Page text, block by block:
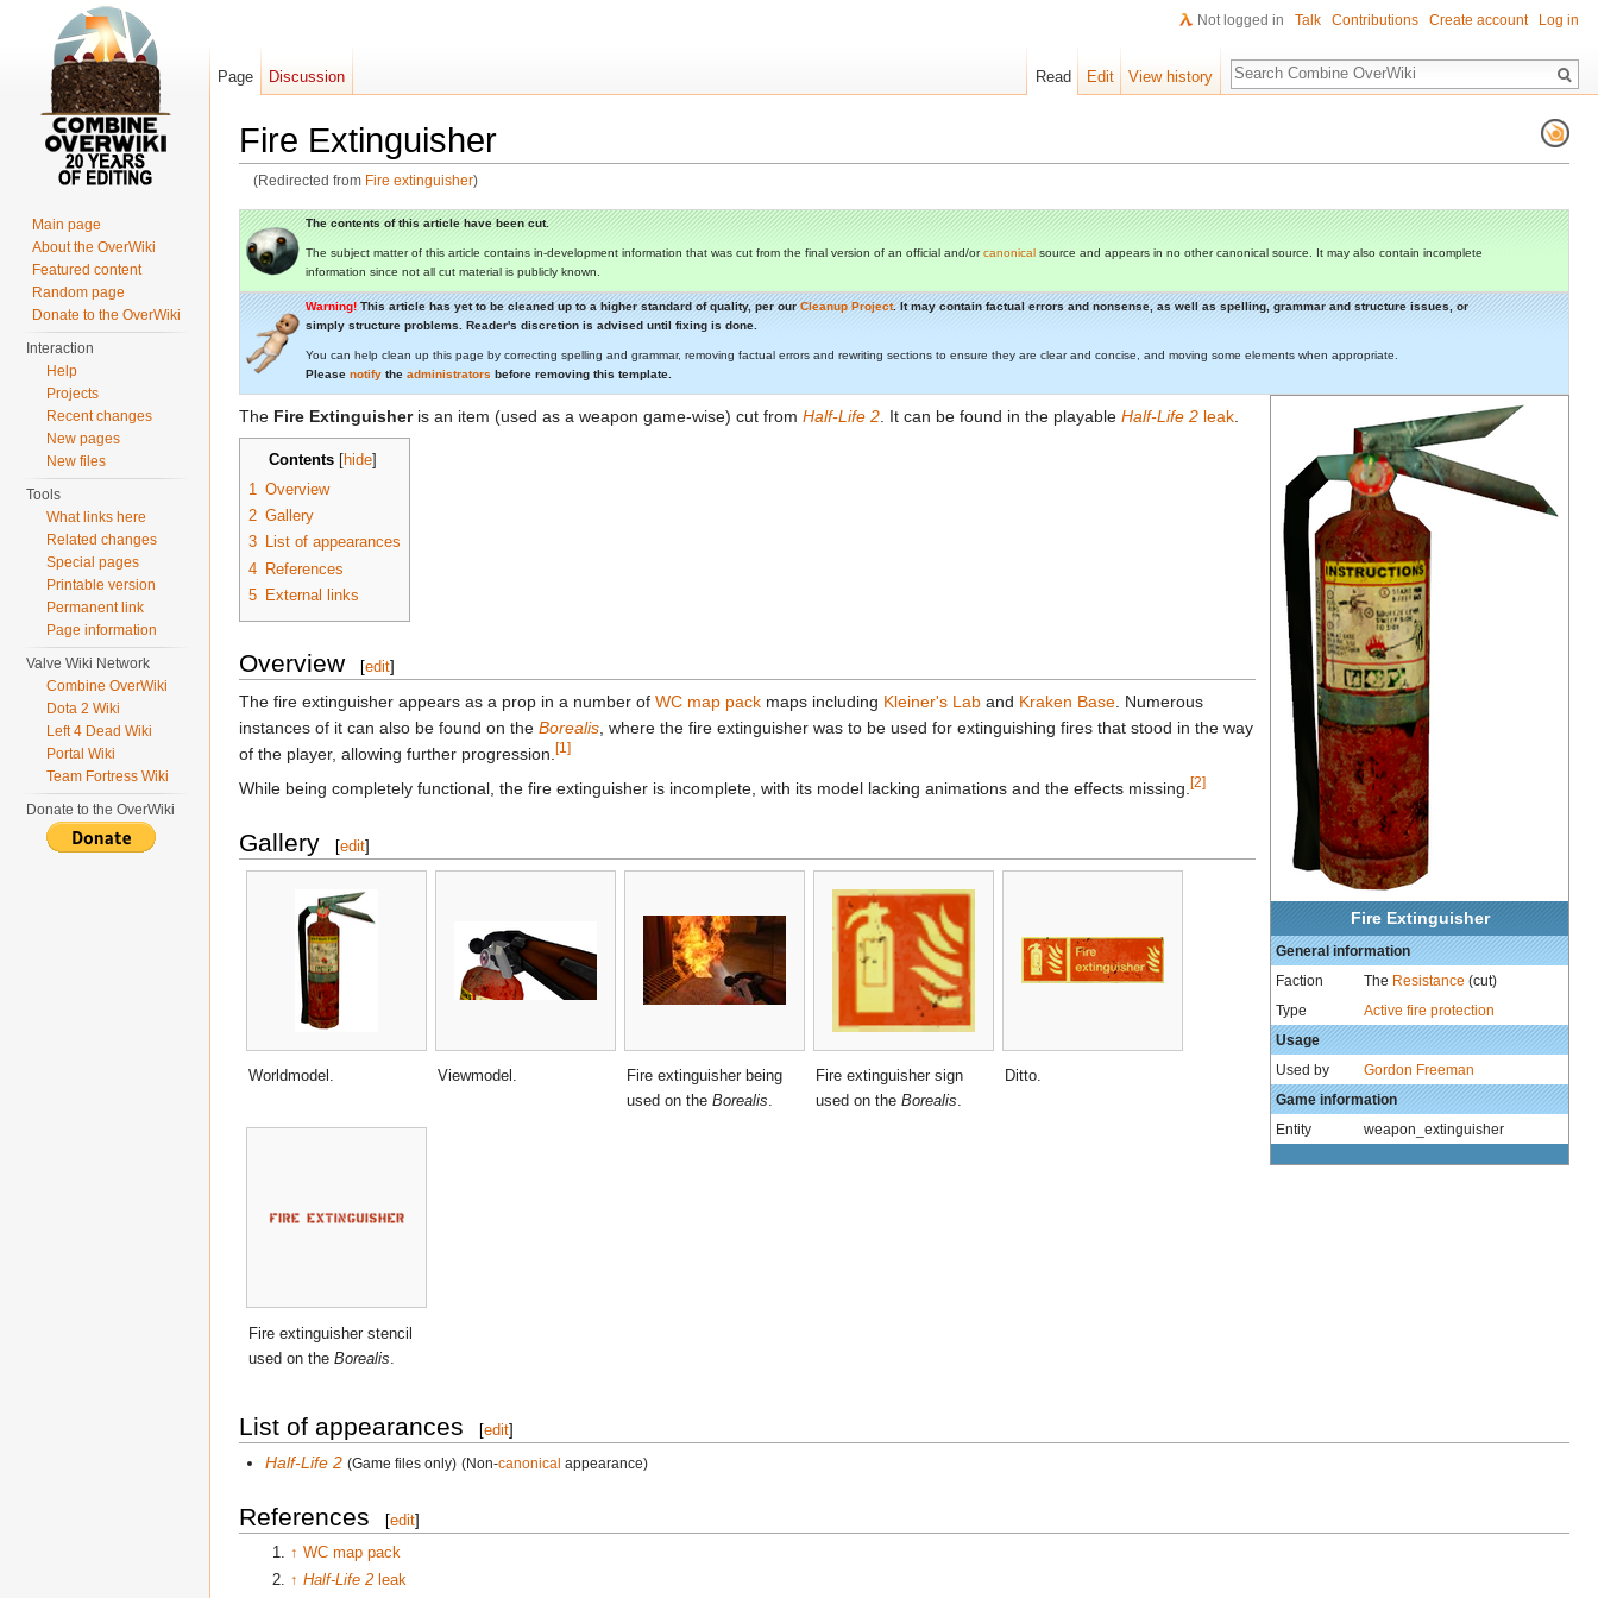
Fire Extinguisher
(Redirected from Fire extinguisher)
The contents of this article have been cut.
The subject matter of this article contains in-development information that was cut from the final version of an official and/orcanonical source and appears in no other canonical source. It may also contain incomplete
information since not all cut material is publicly known.
Warning!This article has yet to be cleaned up to a higher standard of quality, per ourCleanup Project. It may contain factual errors and nonsense, as well as spelling, grammar and structure issues, or
simply structure problems. Reader's discretion is advised until fixing is done.
You can help clean up this page by correcting spelling and grammar, removing factual errors and rewriting sections to ensure they are clear and concise, and moving some elements when appropriate.
Please notify the administrators before removing this template.
Fire Extinguisher
General information
Faction
The Resistance (cut)
Type
Active fire protection
Usage
Used by
Gordon Freeman
Game information
Entity
weapon_extinguisher
The Fire Extinguisheris an item (used as a weapon game-wise) cut from Half-Life 2 . It can be found in the playable Half-Life 2 leak
Contents[hide]
1 Overview
2 Gallery
3 List of appearances
4 References
5 External links
Overview [edit]
The fire extinguisher appears as a prop in a number of WC map pack maps including Kleiner's Lab and Kraken Base . Numerous
instances of it can also be found on the Borealis , where the fire extinguisher was to be used for extinguishing fires that stood in the way
of the player, allowing further progression. [1]
While being completely functional, the fire extinguisher is incomplete, with its model lacking animations and the effects missing. [2]
Gallery [edit]
Worldmodel. Viewmodel.
Fire extinguisher being
used on the Borealis.
Fire extinguisher sign
used on the Borealis.
Ditto.
Fire extinguisher stencil
used on the Borealis.
List of appearances [edit]
Half-Life 2 (Game files only) (Non-canonical appearance)
References [edit]
↑ WC map pack
↑ Half-Life 2leak
Not logged in Talk Contributions Create account Log in
Page Discussion Read Edit View history
Search
Main page
About the OverWiki
Featured content
Random page
Donate to the OverWiki
Interaction
Help
Projects
Recent changes
New pages
New files
Tools
What links here
Related changes
Special pages
Printable version
Permanent link
Page information
Valve Wiki Network
Combine OverWiki
Dota 2 Wiki
Left 4 Dead Wiki
Portal Wiki
Team Fortress Wiki
Donate to the OverWiki